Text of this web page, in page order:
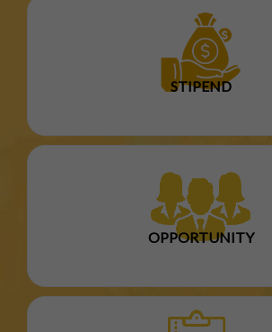
STIPEND
OPPORTUNITY